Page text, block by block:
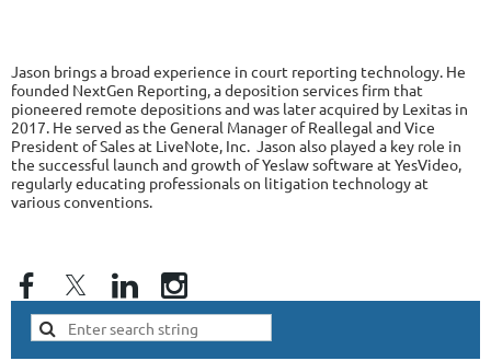
Jason brings a broad experience in court reporting technology. He
founded NextGen Reporting, a deposition services firm that
pioneered remote depositions and was later acquired by Lexitas in
2017. He served as the General Manager of Reallegal and Vice
President of Sales at LiveNote, Inc. Jason also played a key role in
the successful launch and growth of Yeslaw software at YesVideo,
regularly educating professionals on litigation technology at
various conventions.